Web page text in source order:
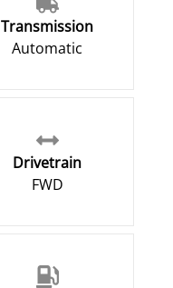
Transmission
Automatic
Drivetrain
FWD